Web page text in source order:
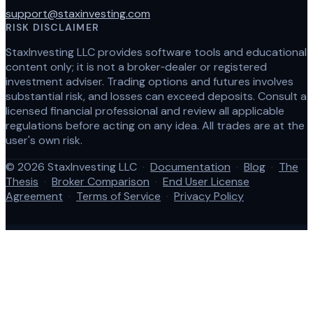
support@staxinvesting.com
RISK DISCLAIMER
StaxInvesting LLC provides software tools and educational
content only; it is not a broker‑dealer or registered
investment adviser. Trading options and futures involves
substantial risk, and losses can exceed deposits. Consult a
licensed financial professional and review all applicable
regulations before acting on any idea. All trades are at the
user's own risk.
© 2026 StaxInvesting LLC · Documentation · Blog · The
Thesis · Broker Comparison · End User License
Agreement · Terms of Service · Privacy Policy